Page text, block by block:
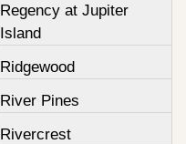
Regency at Jupiter
Island
Ridgewood
River Pines
Rivercrest